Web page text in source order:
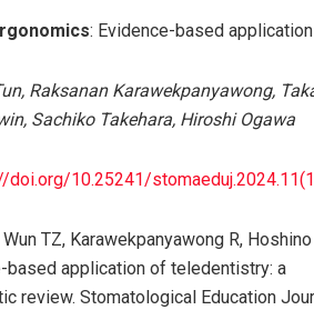
: Evidence-based
Raksanan Karawekpanyawong,
Sachiko Takehara, Hiroshi Ogawa
doi.org/10.25241/
Wun TZ, Karawekpanyawong R,
based application of teledentistry: a
review. Stomatological Education